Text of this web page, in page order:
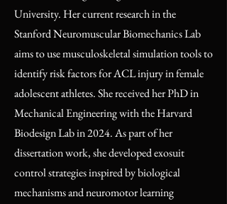
University. Her current research in the
Stanford Neuromuscular Biomechanics Lab
aims to use musculoskeletal simulation tools to
identify risk factors for ACL injury in female
adolescent athletes. She received her PhD in
Mechanical Engineering with the Harvard
Biodesign Lab in 2024. As part of her
dissertation work, she developed exosuit
control strategies inspired by biological
mechanisms and neuromotor learning